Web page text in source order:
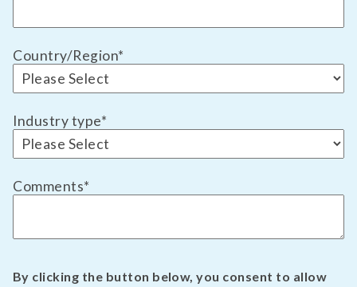
Country/Region*
Industry type*
Comments*
By clicking the button below, you consent to allow